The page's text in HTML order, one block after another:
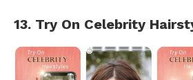
13. Try On Celebrity